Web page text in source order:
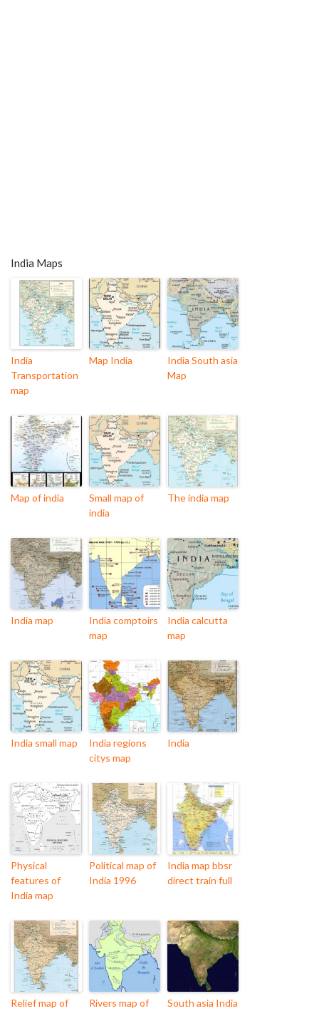
India Maps
India
Transportation
map
Map India
India South asia
Map
Map of india
Small map of
india
The india map
India map
India comptoirs
map
India calcutta
map
India small map
India regions
citys map
India
Physical
features of
India map
Political map of
India 1996
India map bbsr
direct train full
Relief map of
Rivers map of
South asia India